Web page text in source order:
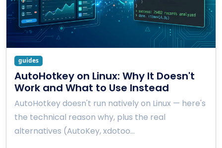
guides
AutoHotkey on Linux: Why It Doesn't
Work and What to Use Instead
AutoHotkey doesn't run natively on Linux — here's
the technical reason why, plus the real
alternatives (AutoKey, xdotoo…